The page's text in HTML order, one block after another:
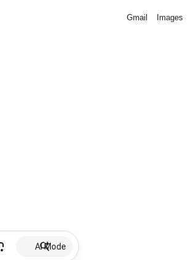
Gmail Images
AI Mode